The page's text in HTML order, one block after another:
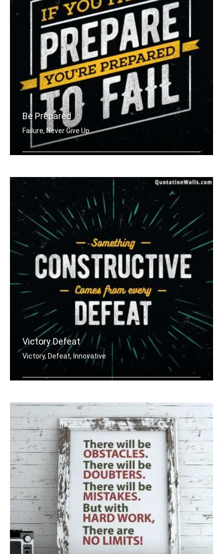
Be Prepared
Failure, Never Give Up
Victory Defeat
Victory, Defeat, Innovative